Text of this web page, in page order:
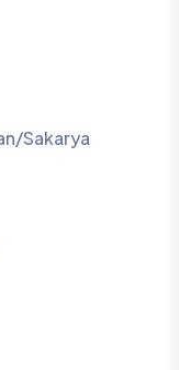
Sakarya